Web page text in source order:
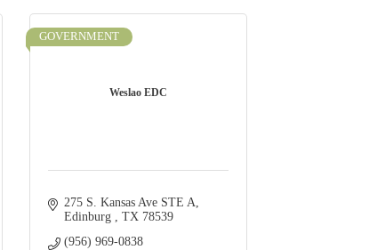
Weslao EDC
GOVERNMENT
275 S. Kansas Ave STE A
Edinburg
TX 78539
(956) 969-0838